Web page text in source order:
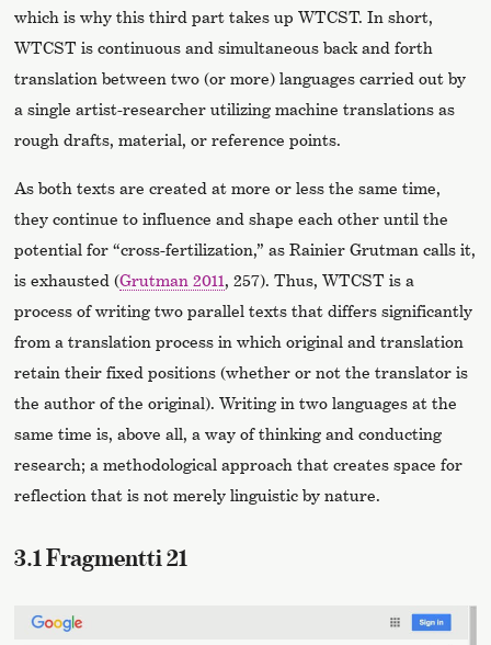
which is why this third part takes up WTCST. In short,
WTCST is continuous and simultaneous back and forth
translation between two (or more) languages carried out by
a single artist-researcher utilizing machine translations as
rough drafts, material, or reference points.
As both texts are created at more or less the same time,
they continue to influence and shape each other until the
potential for “cross-fertilization,” as Rainier Grutman calls it,
is exhausted (Grutman 2011, 257). Thus, WTCST is a
process of writing two parallel texts that differs significantly
from a translation process in which original and translation
retain their fixed positions (whether or not the translator is
the author of the original). Writing in two languages at the
same time is, above all, a way of thinking and conducting
research; a methodological approach that creates space for
reflection that is not merely linguistic by nature.
3.1 Fragmentti 21